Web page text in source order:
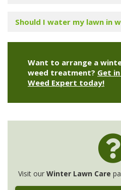
Should I water my lawn in
Want to arrange a
weed treatment? Get
Weed Expert today!
Visit our Winter Lawn Care